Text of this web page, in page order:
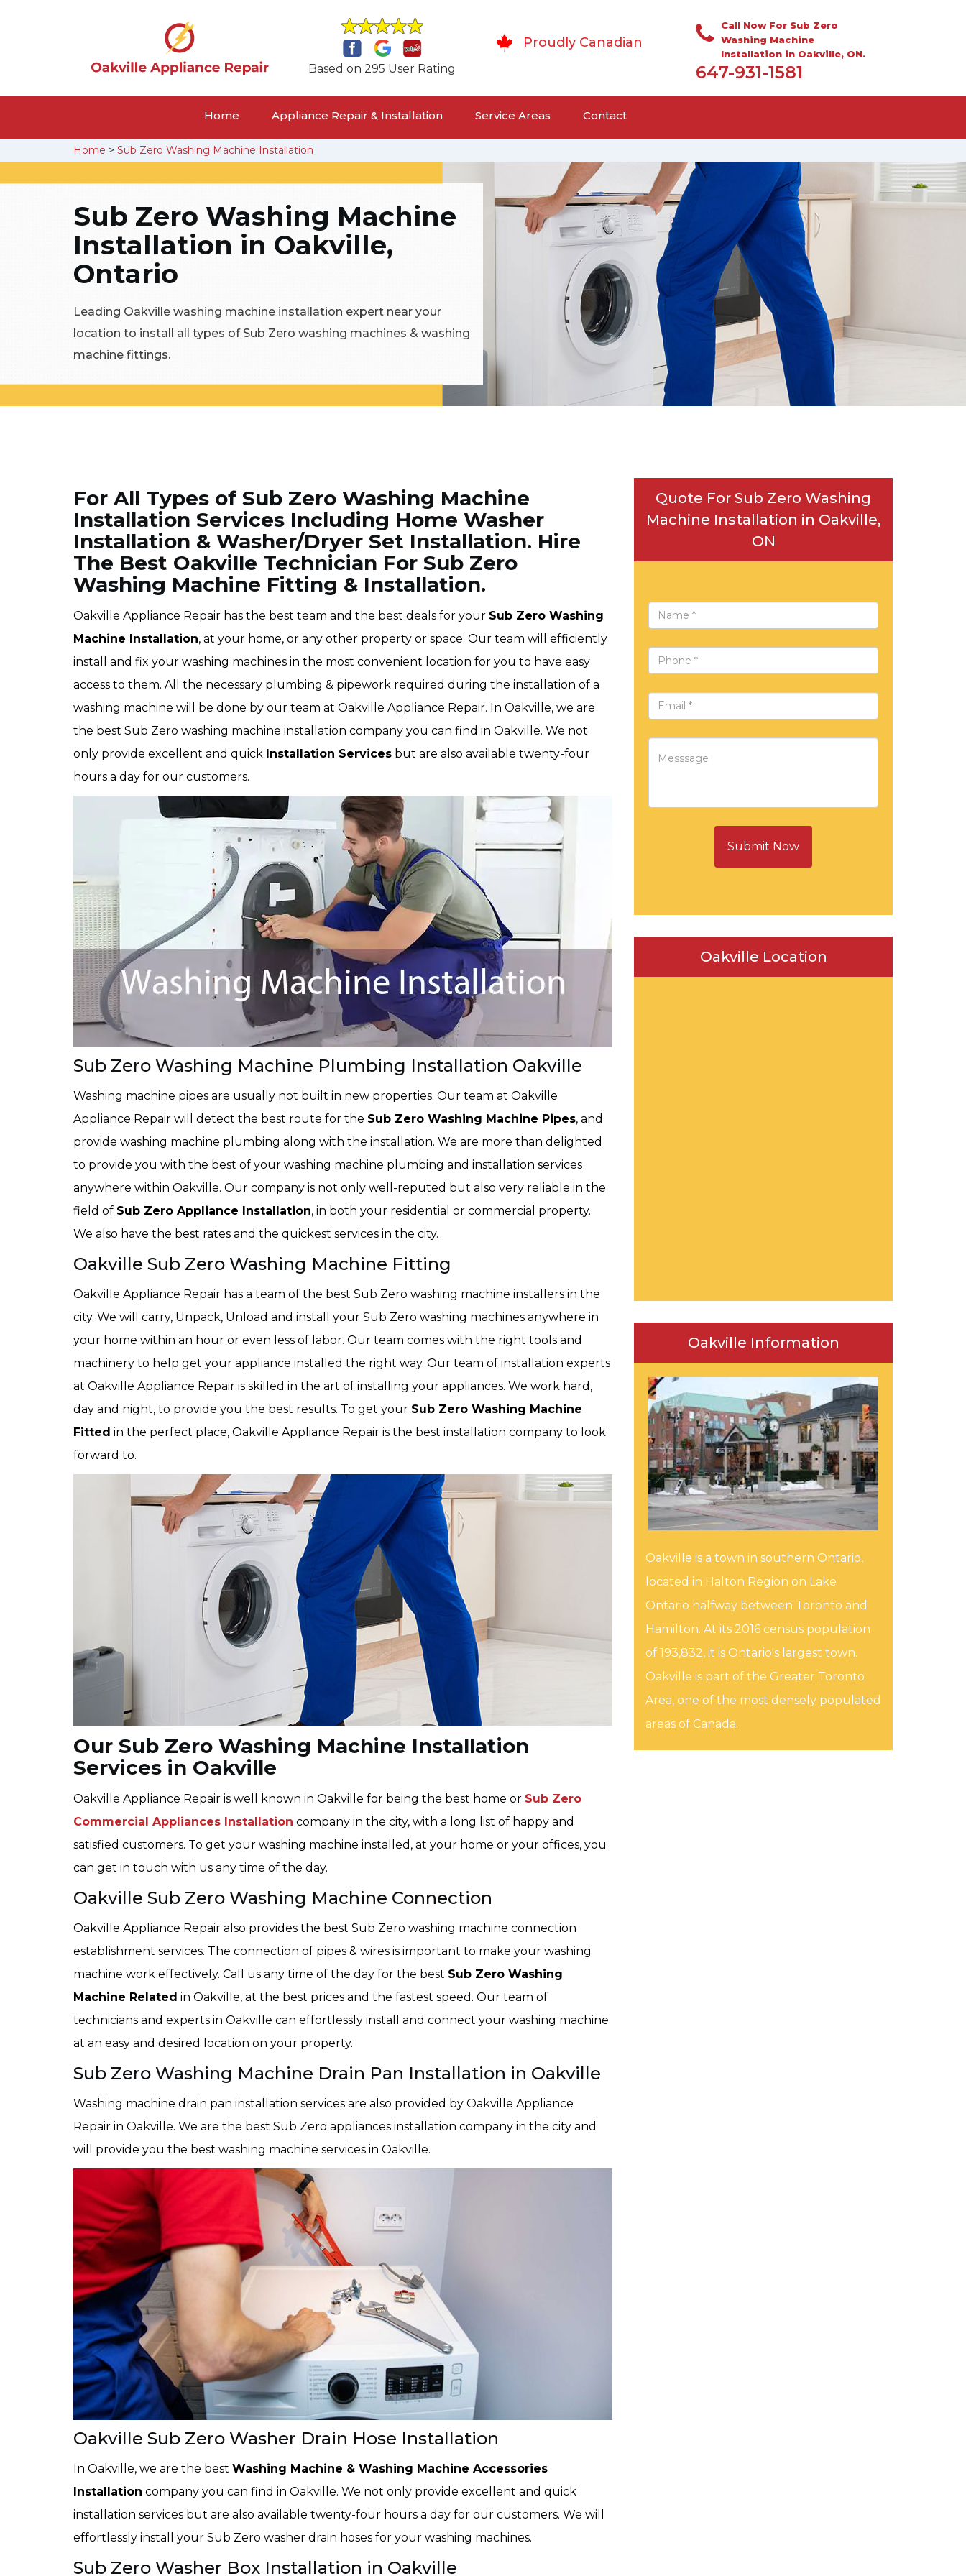
Based on 295 User Rating
Proudly Canadian
Call Now For Sub Zero
Washing Machine
Installation in Oakville, ON.
647-931-1581
Home Appliance Repair & Installation Service Areas Contact
Home > Sub Zero Washing Machine Installation
Sub Zero Washing Machine
Installation in Oakville,
Ontario
Leading Oakville washing machine installation expert near your
location to install all types of Sub Zero washing machines & washing
machine fittings.
For All Types of Sub Zero Washing Machine
Installation Services Including Home Washer
Installation & Washer/Dryer Set Installation. Hire
The Best Oakville Technician For Sub Zero
Washing Machine Fitting & Installation.
Oakville Appliance Repair has the best team and the best deals for your Sub Zero Washing
Machine Installation, at your home, or any other property or space. Our team will efficiently
install and fix your washing machines in the most convenient location for you to have easy
access to them. All the necessary plumbing & pipework required during the installation of a
washing machine will be done by our team at Oakville Appliance Repair. In Oakville, we are
the best Sub Zero washing machine installation company you can find in Oakville. We not
only provide excellent and quick Installation Services but are also available twenty-four
hours a day for our customers.
Sub Zero Washing Machine Plumbing Installation Oakville
Washing machine pipes are usually not built in new properties. Our team at Oakville
Appliance Repair will detect the best route for the Sub Zero Washing Machine Pipes, and
provide washing machine plumbing along with the installation. We are more than delighted
to provide you with the best of your washing machine plumbing and installation services
anywhere within Oakville. Our company is not only well-reputed but also very reliable in the
field of Sub Zero Appliance Installation, in both your residential or commercial property.
We also have the best rates and the quickest services in the city.
Oakville Sub Zero Washing Machine Fitting
Oakville Appliance Repair has a team of the best Sub Zero washing machine installers in the
city. We will carry, Unpack, Unload and install your Sub Zero washing machines anywhere in
your home within an hour or even less of labor. Our team comes with the right tools and
machinery to help get your appliance installed the right way. Our team of installation experts
at Oakville Appliance Repair is skilled in the art of installing your appliances. We work hard,
day and night, to provide you the best results. To get your Sub Zero Washing Machine
Fitted in the perfect place, Oakville Appliance Repair is the best installation company to look
forward to.
Our Sub Zero Washing Machine Installation
Services in Oakville
Oakville Appliance Repair is well known in Oakville for being the best home or Sub Zero
Commercial Appliances Installation company in the city, with a long list of happy and
satisfied customers. To get your washing machine installed, at your home or your offices, you
can get in touch with us any time of the day.
Oakville Sub Zero Washing Machine Connection
Oakville Appliance Repair also provides the best Sub Zero washing machine connection
establishment services. The connection of pipes & wires is important to make your washing
machine work effectively. Call us any time of the day for the best Sub Zero Washing
Machine Related in Oakville, at the best prices and the fastest speed. Our team of
technicians and experts in Oakville can effortlessly install and connect your washing machine
at an easy and desired location on your property.
Sub Zero Washing Machine Drain Pan Installation in Oakville
Washing machine drain pan installation services are also provided by Oakville Appliance
Repair in Oakville. We are the best Sub Zero appliances installation company in the city and
will provide you the best washing machine services in Oakville.
Oakville Sub Zero Washer Drain Hose Installation
In Oakville, we are the best Washing Machine & Washing Machine Accessories
Installation company you can find in Oakville. We not only provide excellent and quick
installation services but are also available twenty-four hours a day for our customers. We will
effortlessly install your Sub Zero washer drain hoses for your washing machines.
Sub Zero Washer Box Installation in Oakville
Quote For Sub Zero Washing
Machine Installation in Oakville,
ON
Submit Now
Oakville Location
Oakville Information
Oakville is a town in southern Ontario,
located in Halton Region on Lake
Ontario halfway between Toronto and
Hamilton. At its 2016 census population
of 193,832, it is Ontario's largest town.
Oakville is part of the Greater Toronto
Area, one of the most densely populated
areas of Canada.